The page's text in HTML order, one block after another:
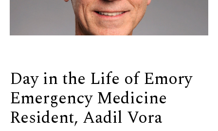
Day in the Life of Emory
Emergency Medicine
Resident, Aadil Vora